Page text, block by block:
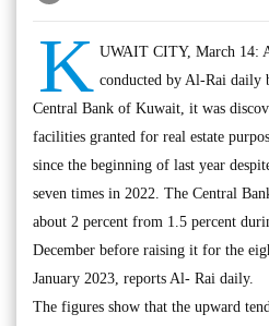
K UWAIT CITY, March 14:
conducted by Al-Rai daily
Central Bank of Kuwait, it was
facilities granted for real estate
since the beginning of last year
seven times in 2022. The Central
about 2 percent from 1.5 percent
December before raising it for the
January 2023, reports Al- Rai daily.
The figures show that the upward